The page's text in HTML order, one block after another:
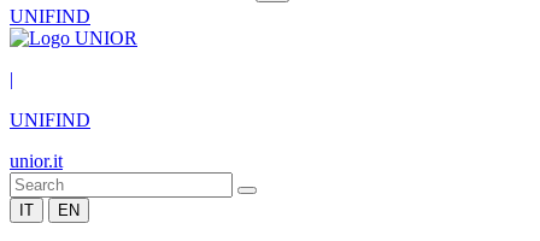
UNIFIND
|
UNIFIND
unior.it
IT EN